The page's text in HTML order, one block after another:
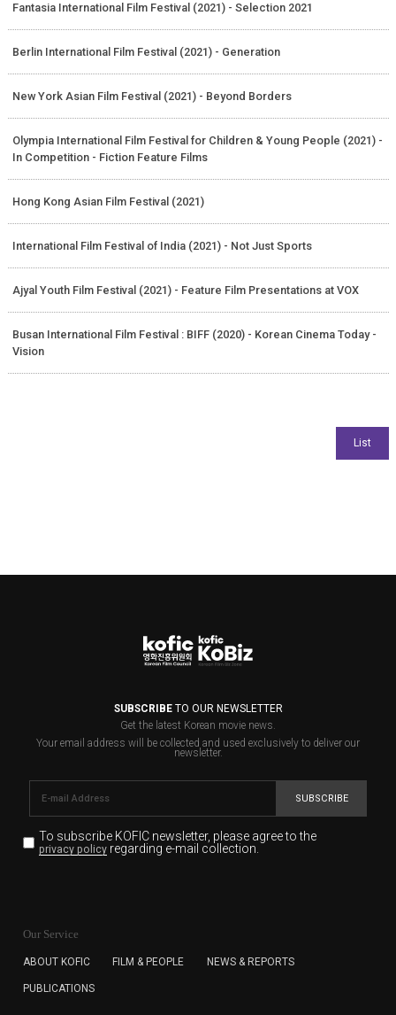
Fantasia International Film Festival (2021) - Selection 2021
Berlin International Film Festival (2021) - Generation
New York Asian Film Festival (2021) - Beyond Borders
Olympia International Film Festival for Children & Young People (2021) -
In Competition - Fiction Feature Films
Hong Kong Asian Film Festival (2021)
International Film Festival of India (2021) - Not Just Sports
Ajyal Youth Film Festival (2021) - Feature Film Presentations at VOX
Busan International Film Festival : BIFF (2020) - Korean Cinema Today -
Vision
SUBSCRIBETO OUR NEWSLETTER
Get the latest Korean movie news.
Your email address will be collected and used exclusively to deliver our
newsletter.
SUBSCRIBE
To subscribe KOFIC newsletter, please agree to the
privacy policyregarding e-mail collection.
for the purpose of the newsletter delivery and will keep
subscription. The user has right to DENY the collection of
cannot subscribe to the KOFIC Newsletter.
Our Service
ABOUT KOFIC FILM & PEOPLE NEWS & REPORTS
PUBLICATIONS